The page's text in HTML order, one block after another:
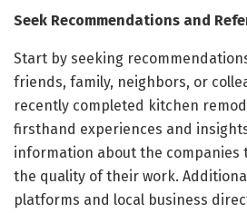
Seek Recommendations and
Start by seeking
friends, family, neighbors, or
recently completed kitchen
firsthand experiences and
information about the companies
the quality of their work.
platforms and local business